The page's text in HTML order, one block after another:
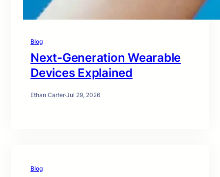
Blog
Next-Generation Wearable
Devices Explained
Ethan Carter·Jul 29, 2026
Blog